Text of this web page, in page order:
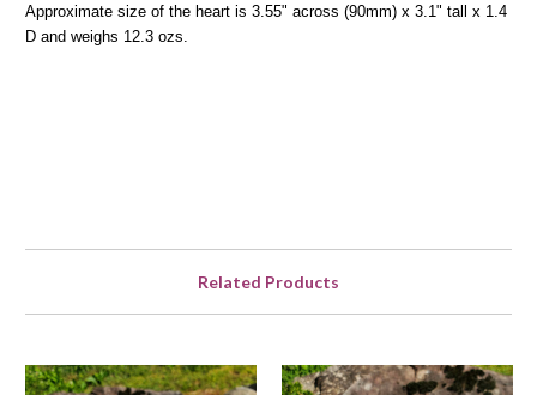
Approximate size of the heart is 3.55" across (90mm) x 3.1" tall x 1.4
D and weighs 12.3 ozs.
Related Products